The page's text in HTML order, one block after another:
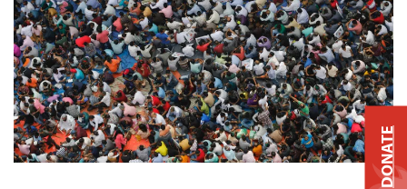
DONATE